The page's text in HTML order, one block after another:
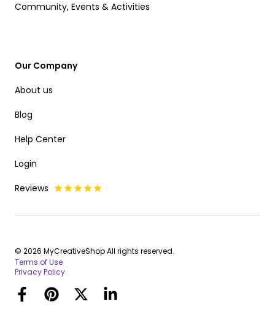
Community, Events & Activities
Our Company
About us
Blog
Help Center
Login
Reviews
© 2026 MyCreativeShop All rights reserved.
Terms of Use
Privacy Policy
FacebookPinterestTwitterLinkedIn